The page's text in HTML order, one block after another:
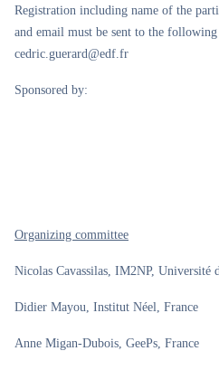
Registration including name of the
and email must be sent to the following
cedric.guerard@edf.fr
Sponsored by:
Organizing committee
Nicolas Cavassilas, IM2NP, Université
Didier Mayou, Institut Néel, France
Anne Migan-Dubois, GeePs, France